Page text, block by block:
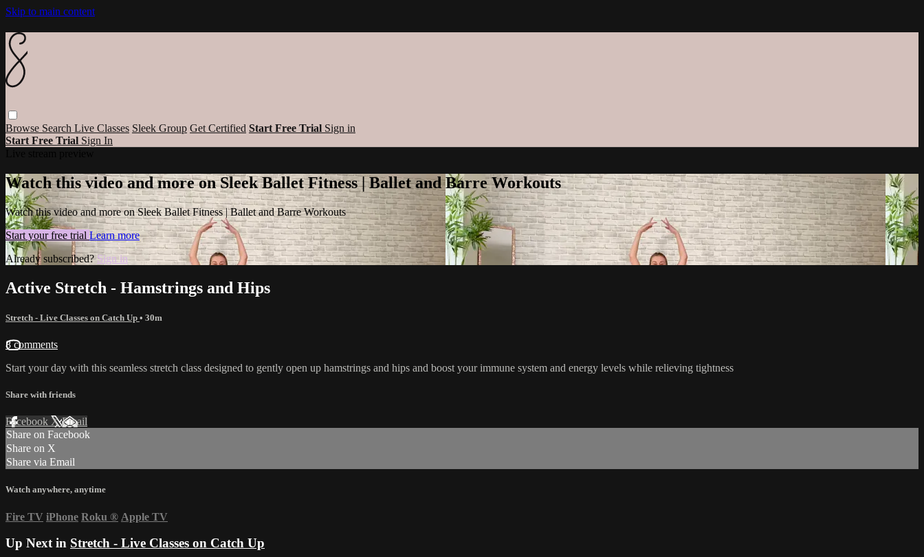
Skip to main content
Browse Search Live Classes Sleek Group Get Certified Start Free Trial Sign in
Start Free Trial Sign In
Watch this video and more on Sleek Ballet Fitness | Ballet and Barre Workouts
Watch this video and more on Sleek Ballet Fitness | Ballet and Barre Workouts
Start your free trial Learn more
Already subscribed?Sign in
Active Stretch - Hamstrings and Hips
Stretch - Live Classes on Catch Up • 30m
8 comments
Start your day with this seamless stretch class designed to gently open up hamstrings and hips and boost your immune system and energy levels while relieving tightness
Share with friends
Facebook XEmail
Share on Facebook
Share on X
Share via Email
Watch anywhere, anytime
Fire TV iPhone Roku ® Apple TV
Up Next in Stretch - Live Classes on Catch Up